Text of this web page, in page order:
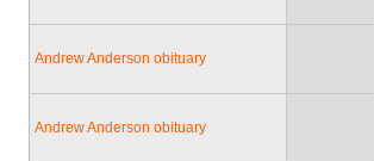
Andrew Anderson obituary
Andrew Anderson obituary